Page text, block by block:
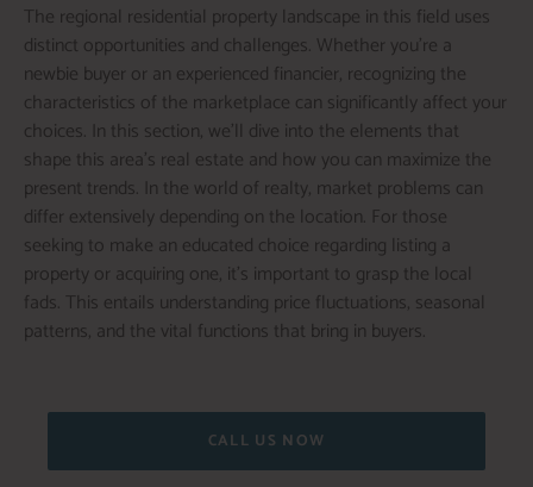
The regional residential property landscape in this field uses
distinct opportunities and challenges. Whether you’re a
newbie buyer or an experienced financier, recognizing the
characteristics of the marketplace can significantly affect your
choices. In this section, we’ll dive into the elements that
shape this area’s real estate and how you can maximize the
present trends. In the world of realty, market problems can
differ extensively depending on the location. For those
seeking to make an educated choice regarding listing a
property or acquiring one, it’s important to grasp the local
fads. This entails understanding price fluctuations, seasonal
patterns, and the vital functions that bring in buyers.
CALL US NOW